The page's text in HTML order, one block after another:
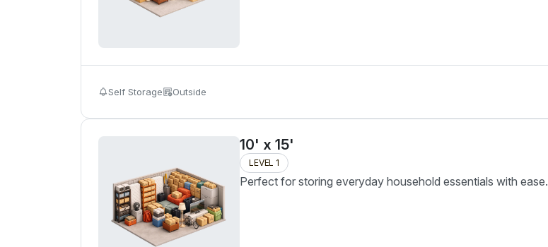
Self Storage Outside
10' x 15'
LEVEL 1
Perfect for storing everyday household essentials with ease.